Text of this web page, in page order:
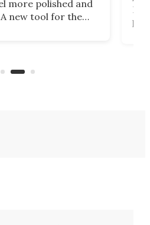
more polished and
new tool for the